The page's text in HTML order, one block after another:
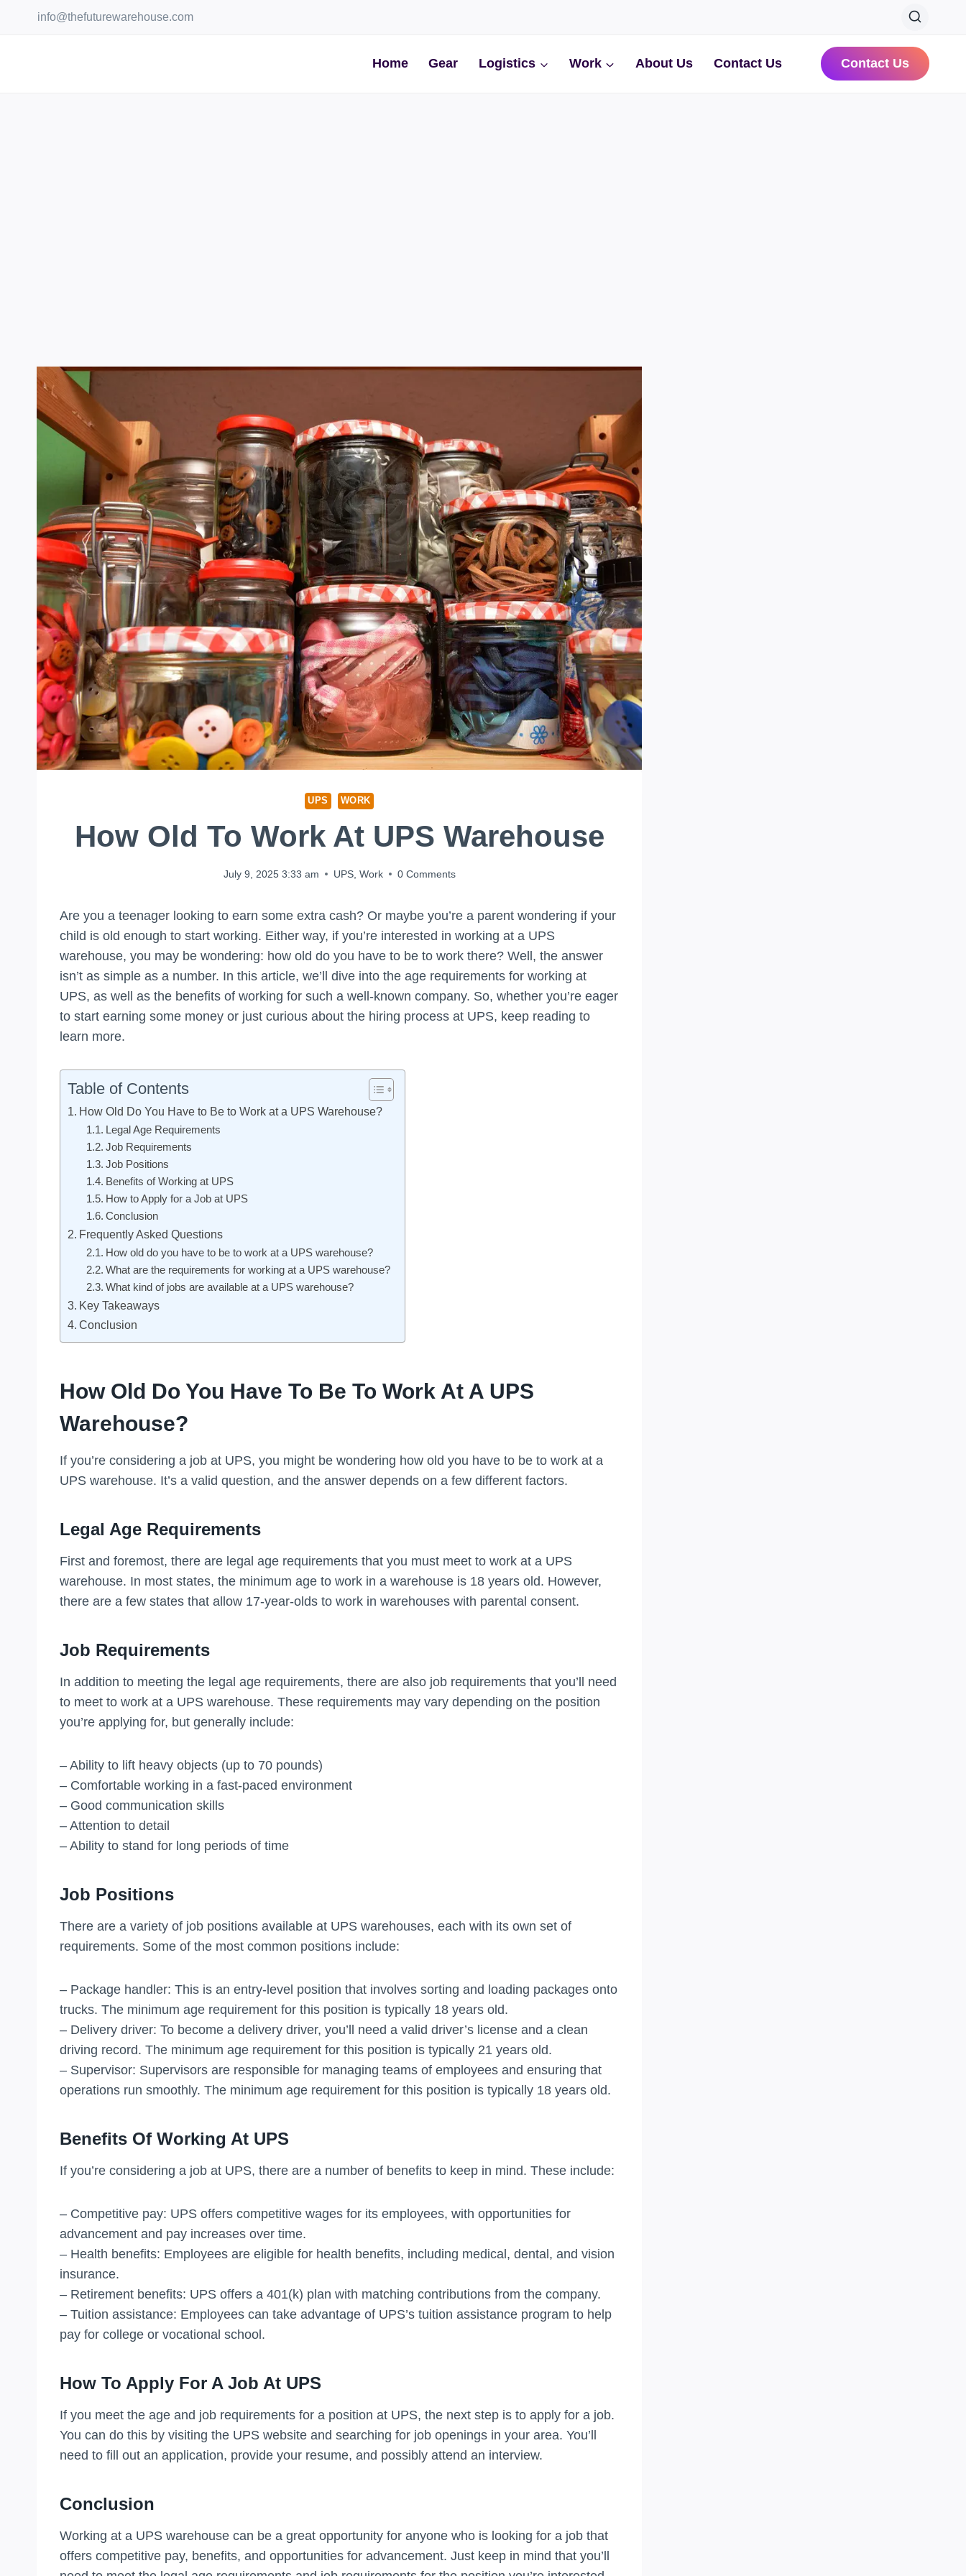
info@thefuturewarehouse.com
Home Gear Logistics Work About Us Contact Us Contact Us
UPS WORK
How Old To Work At UPS Warehouse
July 9, 2025 3:33 am UPS, Work 0 Comments
Are you a teenager looking to earn some extra cash? Or maybe you’re a parent wondering if your
child is old enough to start working. Either way, if you’re interested in working at a UPS
warehouse, you may be wondering: how old do you have to be to work there? Well, the answer
isn’t as simple as a number. In this article, we’ll dive into the age requirements for working at
UPS, as well as the benefits of working for such a well-known company. So, whether you’re eager
to start earning some money or just curious about the hiring process at UPS, keep reading to
learn more.
Table of Contents
How Old Do You Have to Be to Work at a UPS Warehouse?
Legal Age Requirements
Job Requirements
Job Positions
Benefits of Working at UPS
How to Apply for a Job at UPS
Conclusion
Frequently Asked Questions
How old do you have to be to work at a UPS warehouse?
What are the requirements for working at a UPS warehouse?
What kind of jobs are available at a UPS warehouse?
Key Takeaways
Conclusion
How Old Do You Have To Be To Work At A UPS
Warehouse?
If you’re considering a job at UPS, you might be wondering how old you have to be to work at a
UPS warehouse. It’s a valid question, and the answer depends on a few different factors.
Legal Age Requirements
First and foremost, there are legal age requirements that you must meet to work at a UPS
warehouse. In most states, the minimum age to work in a warehouse is 18 years old. However,
there are a few states that allow 17-year-olds to work in warehouses with parental consent.
Job Requirements
In addition to meeting the legal age requirements, there are also job requirements that you’ll need
to meet to work at a UPS warehouse. These requirements may vary depending on the position
you’re applying for, but generally include:
– Ability to lift heavy objects (up to 70 pounds)
– Comfortable working in a fast-paced environment
– Good communication skills
– Attention to detail
– Ability to stand for long periods of time
Job Positions
There are a variety of job positions available at UPS warehouses, each with its own set of
requirements. Some of the most common positions include:
– Package handler: This is an entry-level position that involves sorting and loading packages onto
trucks. The minimum age requirement for this position is typically 18 years old.
– Delivery driver: To become a delivery driver, you’ll need a valid driver’s license and a clean
driving record. The minimum age requirement for this position is typically 21 years old.
– Supervisor: Supervisors are responsible for managing teams of employees and ensuring that
operations run smoothly. The minimum age requirement for this position is typically 18 years old.
Benefits Of Working At UPS
If you’re considering a job at UPS, there are a number of benefits to keep in mind. These include:
– Competitive pay: UPS offers competitive wages for its employees, with opportunities for
advancement and pay increases over time.
– Health benefits: Employees are eligible for health benefits, including medical, dental, and vision
insurance.
– Retirement benefits: UPS offers a 401(k) plan with matching contributions from the company.
– Tuition assistance: Employees can take advantage of UPS’s tuition assistance program to help
pay for college or vocational school.
How To Apply For A Job At UPS
If you meet the age and job requirements for a position at UPS, the next step is to apply for a job.
You can do this by visiting the UPS website and searching for job openings in your area. You’ll
need to fill out an application, provide your resume, and possibly attend an interview.
Conclusion
Working at a UPS warehouse can be a great opportunity for anyone who is looking for a job that
offers competitive pay, benefits, and opportunities for advancement. Just keep in mind that you’ll